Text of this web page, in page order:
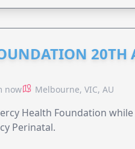
now Melbourne, VIC, AU
Health Foundation
Perinatal.